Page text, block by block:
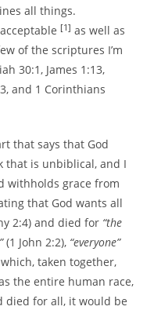
all things.
[1] as well as
of the scriptures I’m
30:1, James 1:13,
and 1 Corinthians
that says that God
that is unbiblical, and I
withholds grace from
that God wants all
2:4) and died for “the
(1 John 2:2), “everyone”
taken together,
the entire human race,
died for all, it would be